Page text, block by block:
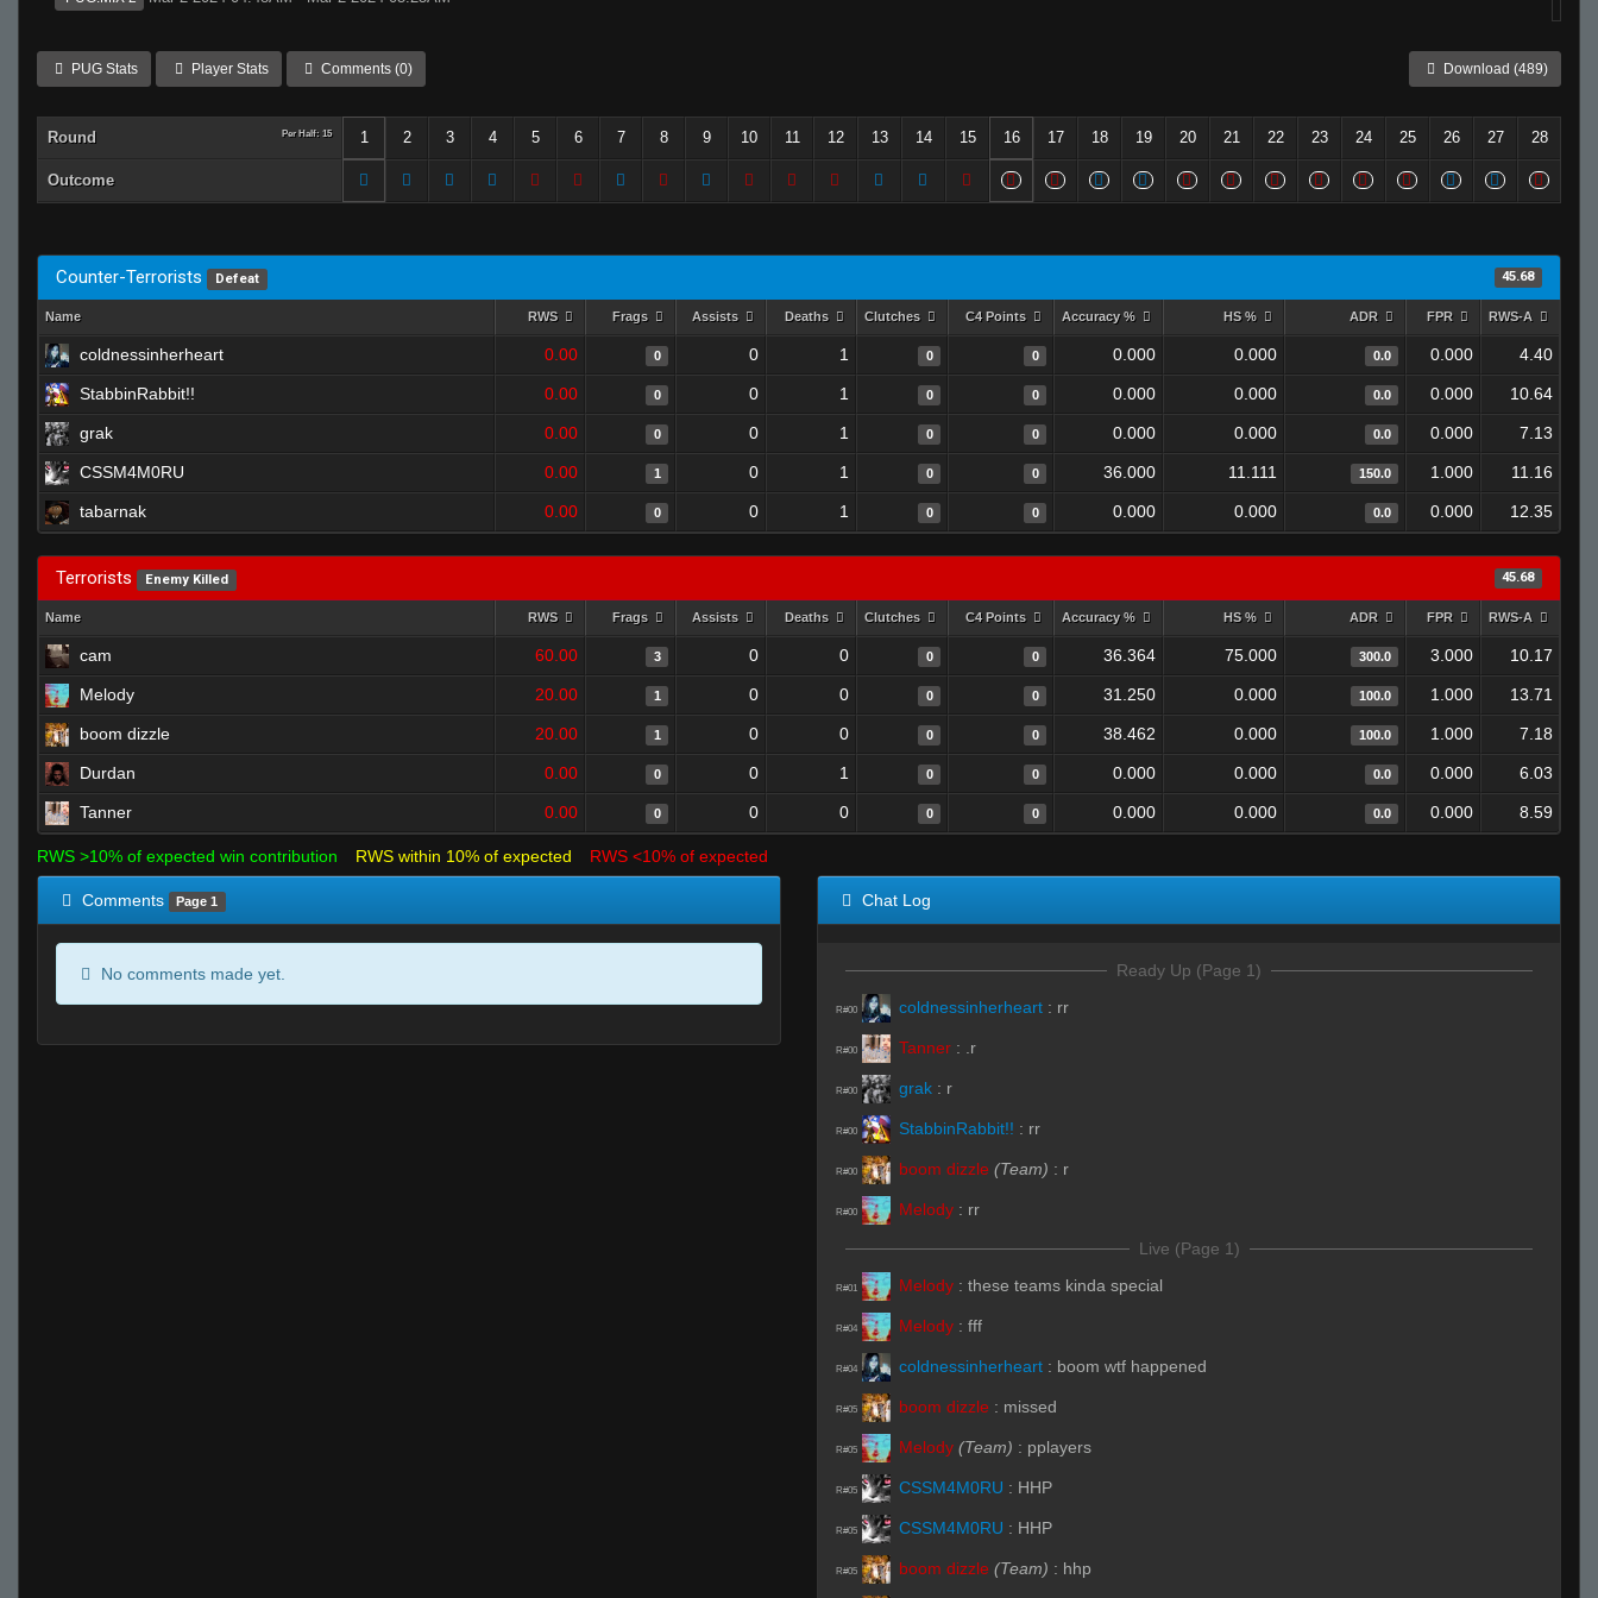
PUG Stats Player Stats Comments (0) Download (489)
Round Per Half: 15 1 2 3 4 5 6 7 8 9 10 11 12 13 14 15 16 17 18 19 20 21 22 23 24 25 26 27 28
Outcome
Counter-Terrorists Defeat 45.68
Name RWS Frags Assists Deaths Clutches C4 Points Accuracy % HS % ADR FPR RWS-A
coldnessinherheart 0.00 0 0 1 0 0 0.000 0.000 0.0 0.000 4.40
StabbinRabbit!! 0.00 0 0 1 0 0 0.000 0.000 0.0 0.000 10.64
grak 0.00 0 0 1 0 0 0.000 0.000 0.0 0.000 7.13
CSSM4M0RU 0.00 1 0 1 0 0 36.000 11.111 150.0 1.000 11.16
tabarnak 0.00 0 0 1 0 0 0.000 0.000 0.0 0.000 12.35
Terrorists Enemy Killed 45.68
Name RWS Frags Assists Deaths Clutches C4 Points Accuracy % HS % ADR FPR RWS-A
cam 60.00 3 0 0 0 0 36.364 75.000 300.0 3.000 10.17
Melody 20.00 1 0 0 0 0 31.250 0.000 100.0 1.000 13.71
boom dizzle 20.00 1 0 0 0 0 38.462 0.000 100.0 1.000 7.18
Durdan 0.00 0 0 1 0 0 0.000 0.000 0.0 0.000 6.03
Tanner 0.00 0 0 0 0 0 0.000 0.000 0.0 0.000 8.59
RWS >10% of expected win contribution RWS within 10% of expected RWS <10% of expected
Comments Page 1
No comments made yet.
Chat Log
Ready Up (Page 1)
R#00 coldnessinherheart : rr
R#00 Tanner : .r
R#00 grak : r
R#00 StabbinRabbit!! : rr
R#00 boom dizzle (Team) : r
R#00 Melody : rr
Live (Page 1)
R#01 Melody : these teams kinda special
R#04 Melody : fff
R#04 coldnessinherheart : boom wtf happened
R#05 boom dizzle : missed
R#05 Melody (Team) : pplayers
R#05 CSSM4M0RU : HHP
R#05 CSSM4M0RU : HHP
R#05 boom dizzle (Team) : hhp